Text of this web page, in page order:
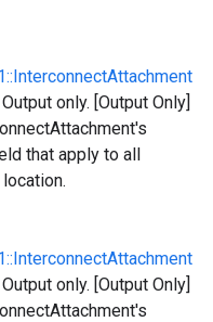
only. [Output Only]
that apply to all
only. [Output Only]